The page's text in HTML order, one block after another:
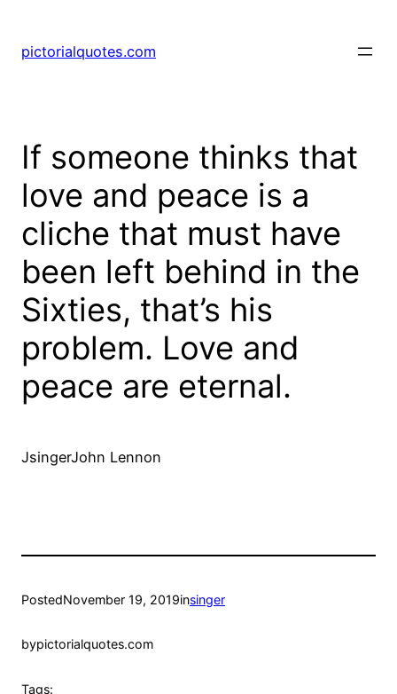
pictorialquotes.com
If someone thinks that
love and peace is a
cliche that must have
been left behind in the
Sixties, that’s his
problem. Love and
peace are eternal.
JsingerJohn Lennon
PostedNovember 19, 2019insinger
bypictorialquotes.com
Tags: